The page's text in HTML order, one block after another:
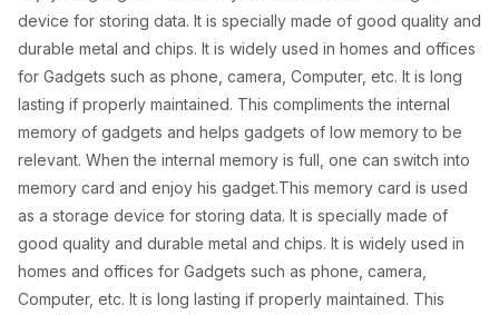
8
,
0
0
0
.
0
0
5
0
0
.
0
0
.
device for storing data. It is specially made of good quality and
durable metal and chips. It is widely used in homes and offices
for Gadgets such as phone, camera, Computer, etc. It is long
lasting if properly maintained. This compliments the internal
memory of gadgets and helps gadgets of low memory to be
relevant. When the internal memory is full, one can switch into
memory card and enjoy his gadget.This memory card is used
as a storage device for storing data. It is specially made of
good quality and durable metal and chips. It is widely used in
homes and offices for Gadgets such as phone, camera,
Computer, etc. It is long lasting if properly maintained. This